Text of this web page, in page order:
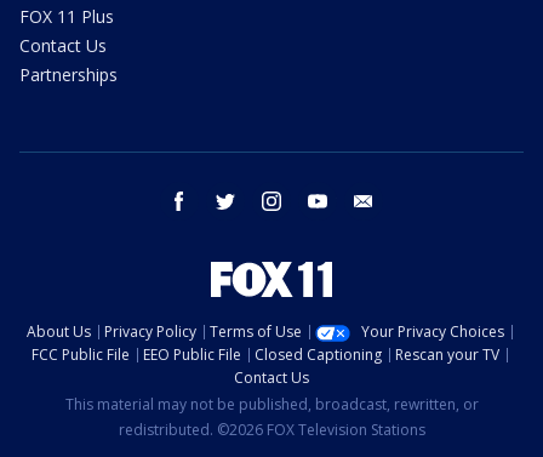
FOX 11 Plus
Contact Us
Partnerships
facebook twitter instagram youtube
About Us Privacy Policy Terms of Use
Your Privacy Choices
FCC Public File
EEO Public File Closed Captioning
Rescan your TV
Contact Us
This material may not be published, broadcast, rewritten, or
redistributed. ©2026 FOX Television Stations